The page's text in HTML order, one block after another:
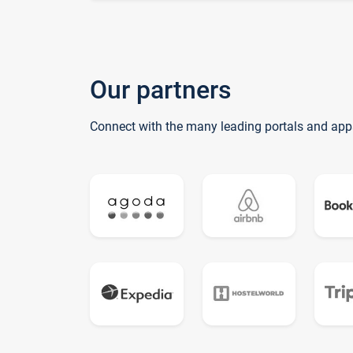
Our partners
Connect with the many leading portals and